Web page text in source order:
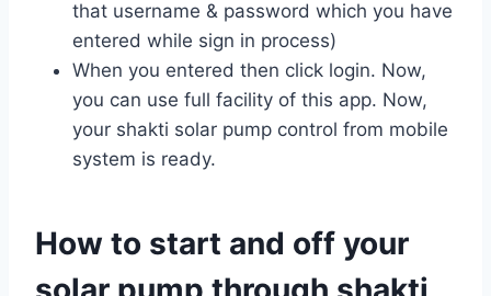
that username & password which you have
entered while sign in process)
When you entered then click login. Now,
you can use full facility of this app. Now,
your shakti solar pump control from mobile
system is ready.
How to start and off your